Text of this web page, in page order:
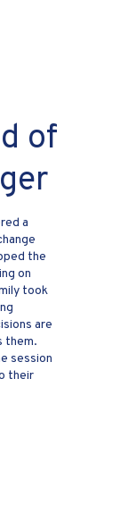
of
a
the
on
took
are
them.
session
their